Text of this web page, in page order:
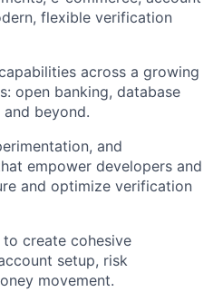
flexible verification
across a growing
open banking, database
beyond.
and
empower developers and
and optimize verification
create cohesive
setup, risk
movement.